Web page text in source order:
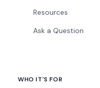
Resources
Ask a Question
WHO IT'S FOR